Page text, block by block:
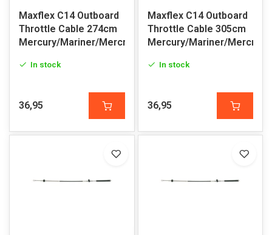
Maxflex C14 Outboard
Throttle Cable 274cm
Mercury/Mariner/Mercruiser
In stock
36,95
Maxflex C14 Outboard
Throttle Cable 305cm
Mercury/Mariner/
In stock
36,95